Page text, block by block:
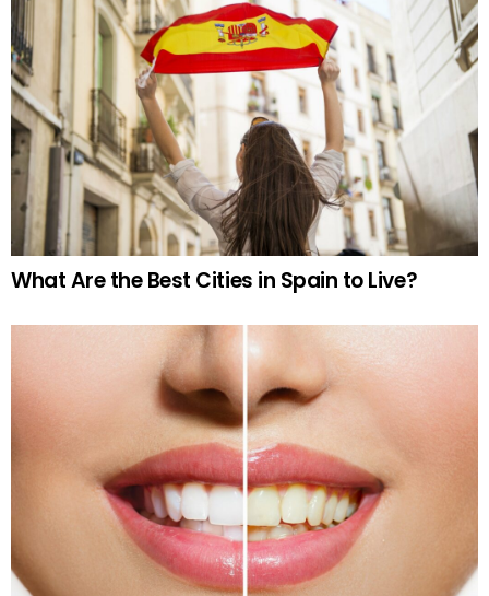
What Are the Best Cities in Spain to Live?